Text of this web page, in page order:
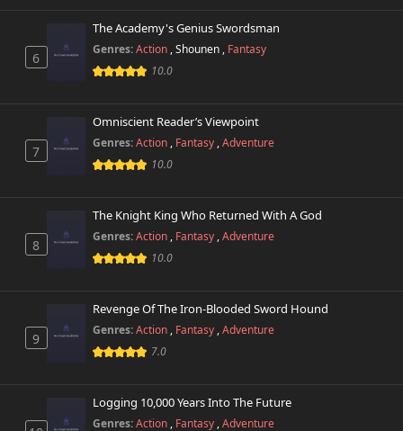
6
The Academy's Genius Swordsman
Genres:Action ,Shounen , Fantasy
10.0
7
Omniscient Reader’s Viewpoint
Genres:Action , Fantasy ,Adventure
10.0
8
The Knight King Who Returned With A God
Genres:Action , Fantasy ,Adventure
10.0
9
Revenge Of The Iron-Blooded Sword Hound
Genres:Action , Fantasy ,Adventure
7.0
Logging 10,000 Years Into The Future
Genres:Action , Fantasy ,Adventure